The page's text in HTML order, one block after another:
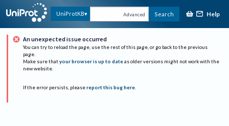
UniProtKB Advanced Search Help
An unexpected issue occurred
You can try to reload the page, use the rest of this page, or go back to the previous
page.
Make sure that your browser is up to date as older versions might not work with the
new website.
If the error persists, please report this bug here.